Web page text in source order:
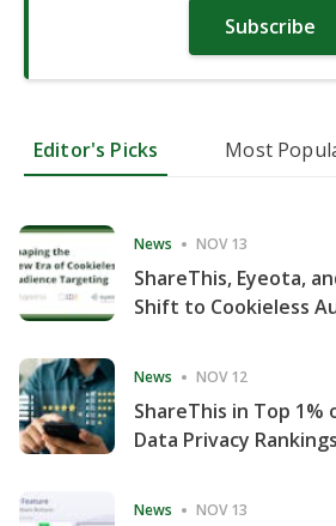
Subscribe
Editor's Picks Most
News NOV 13
ShareThis, Eyeota,
Shift to Cookieless
News NOV 12
ShareThis in Top 1%
Data Privacy
News NOV 13